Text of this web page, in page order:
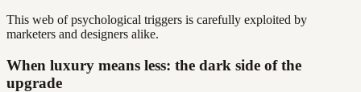
This web of psychological triggers is carefully exploited by
marketers and designers alike.
When luxury means less: the dark side of the
upgrade